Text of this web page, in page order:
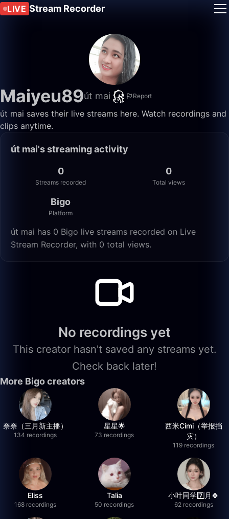
LIVE Stream Recorder
Maiyeu89út mai Report
út mai saves their live streams here. Watch recordings and
clips anytime.
út mai's streaming activity
0
Streams recorded
0
Total views
Bigo
Platform
út mai has 0 Bigo live streams recorded on Live
Stream Recorder, with 0 total views.
No recordings yet
This creator hasn't saved any streams yet.
Check back later!
More Bigo creators
奈奈（三月新主播）
134 recordings
星星🌟
73 recordings
西米Cimi（举报挡
灾）
119 recordings
Eliss
168 recordings
Talia
50 recordings
小叶同学7️⃣月🍀
62 recordings